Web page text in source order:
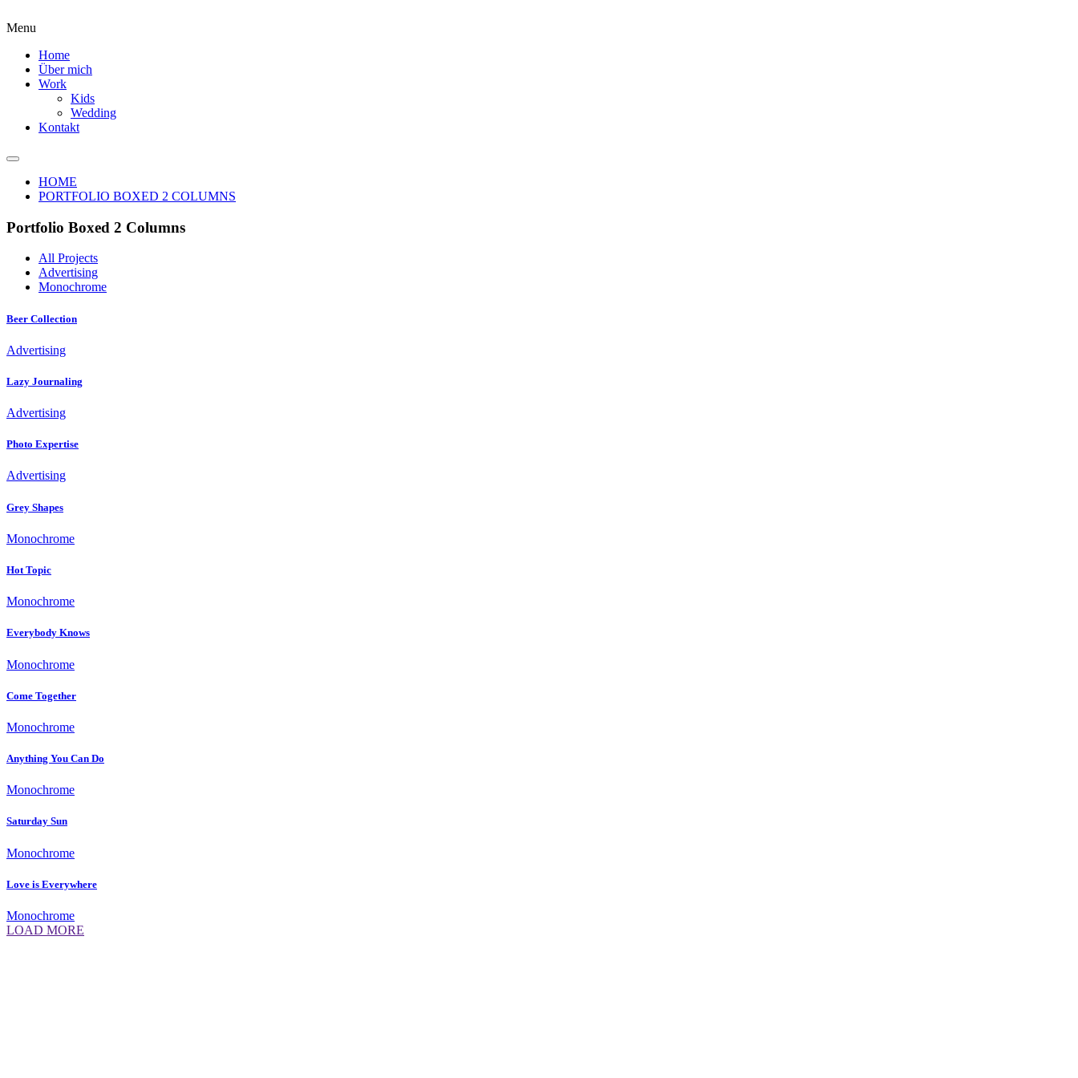
Menu
Home
Über mich
Work
Kids
Wedding
Kontakt
HOME
PORTFOLIO BOXED 2 COLUMNS
Portfolio Boxed 2 Columns
All Projects
Advertising
Monochrome
Beer Collection
Advertising
Lazy Journaling
Advertising
Photo Expertise
Advertising
Grey Shapes
Monochrome
Hot Topic
Monochrome
Everybody Knows
Monochrome
Come Together
Monochrome
Anything You Can Do
Monochrome
Saturday Sun
Monochrome
Love is Everywhere
Monochrome
LOAD MORE